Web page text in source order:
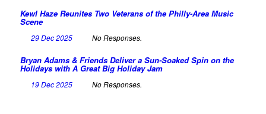
Kewl Haze Reunites Two Veterans of the Philly-Area Music
Scene
29 Dec 2025 No Responses.
Bryan Adams & Friends Deliver a Sun-Soaked Spin on the
Holidays with A Great Big Holiday Jam
19 Dec 2025 No Responses.